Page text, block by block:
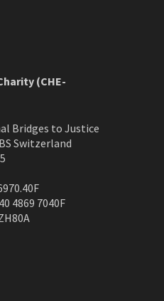
(CHE-
Bridges to Justice
Switzerland
4869 7040F